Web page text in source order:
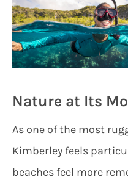
Nature at Its
As one of the most
Kimberley feels
beaches feel more